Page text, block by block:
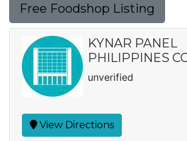
Free Foodshop Listing
KYNAR PANEL
PHILIPPINES
unverified
View Directions